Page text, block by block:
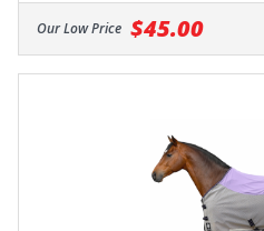
Our Low Price $45.00